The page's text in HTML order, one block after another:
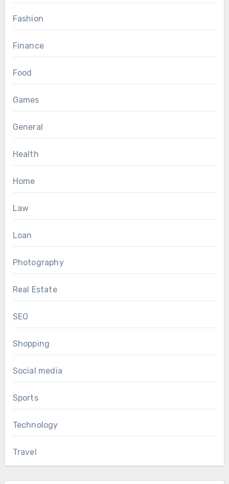
Fashion
Finance
Food
Games
General
Health
Home
Law
Loan
Photography
Real Estate
SEO
Shopping
Social media
Sports
Technology
Travel